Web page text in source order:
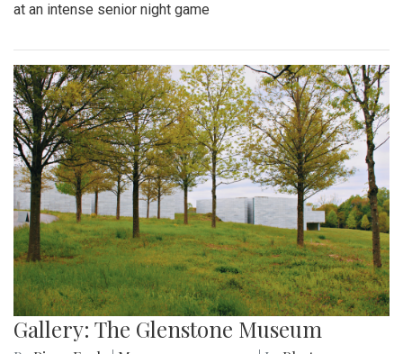
at an intense senior night game
Gallery: The Glenstone Museum